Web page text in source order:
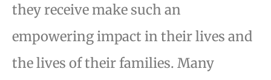
they receive make such an
empowering impact in their lives and
the lives of their families. Many